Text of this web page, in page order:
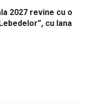
2027 revine cu o
cu Iana